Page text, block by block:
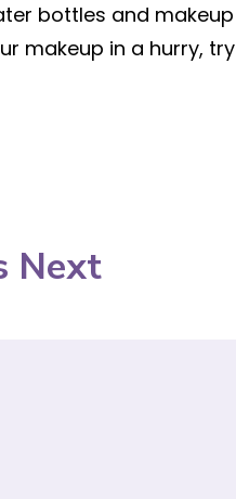
bottles and
makeup in a hurry,
Next